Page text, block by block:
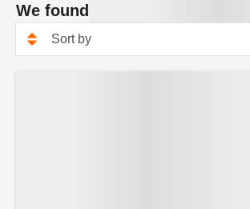
We found